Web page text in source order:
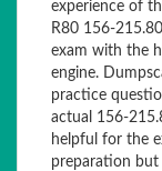
experience of
R80 156-
exam with the
engine.
practice
actual 156-
helpful for the
preparation but